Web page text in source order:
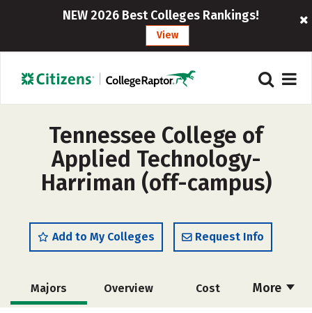
NEW 2026 Best Colleges Rankings!
View
Tennessee College of
Applied Technology-
Harriman (off-campus)
Add to My Colleges Request Info
More
Majors Overview Cost